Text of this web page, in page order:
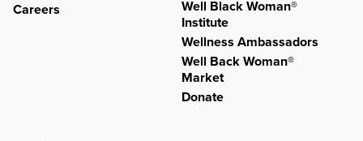
Careers
Well Black Woman®
Institute
Wellness Ambassadors
Well Back Woman®
Market
Donate